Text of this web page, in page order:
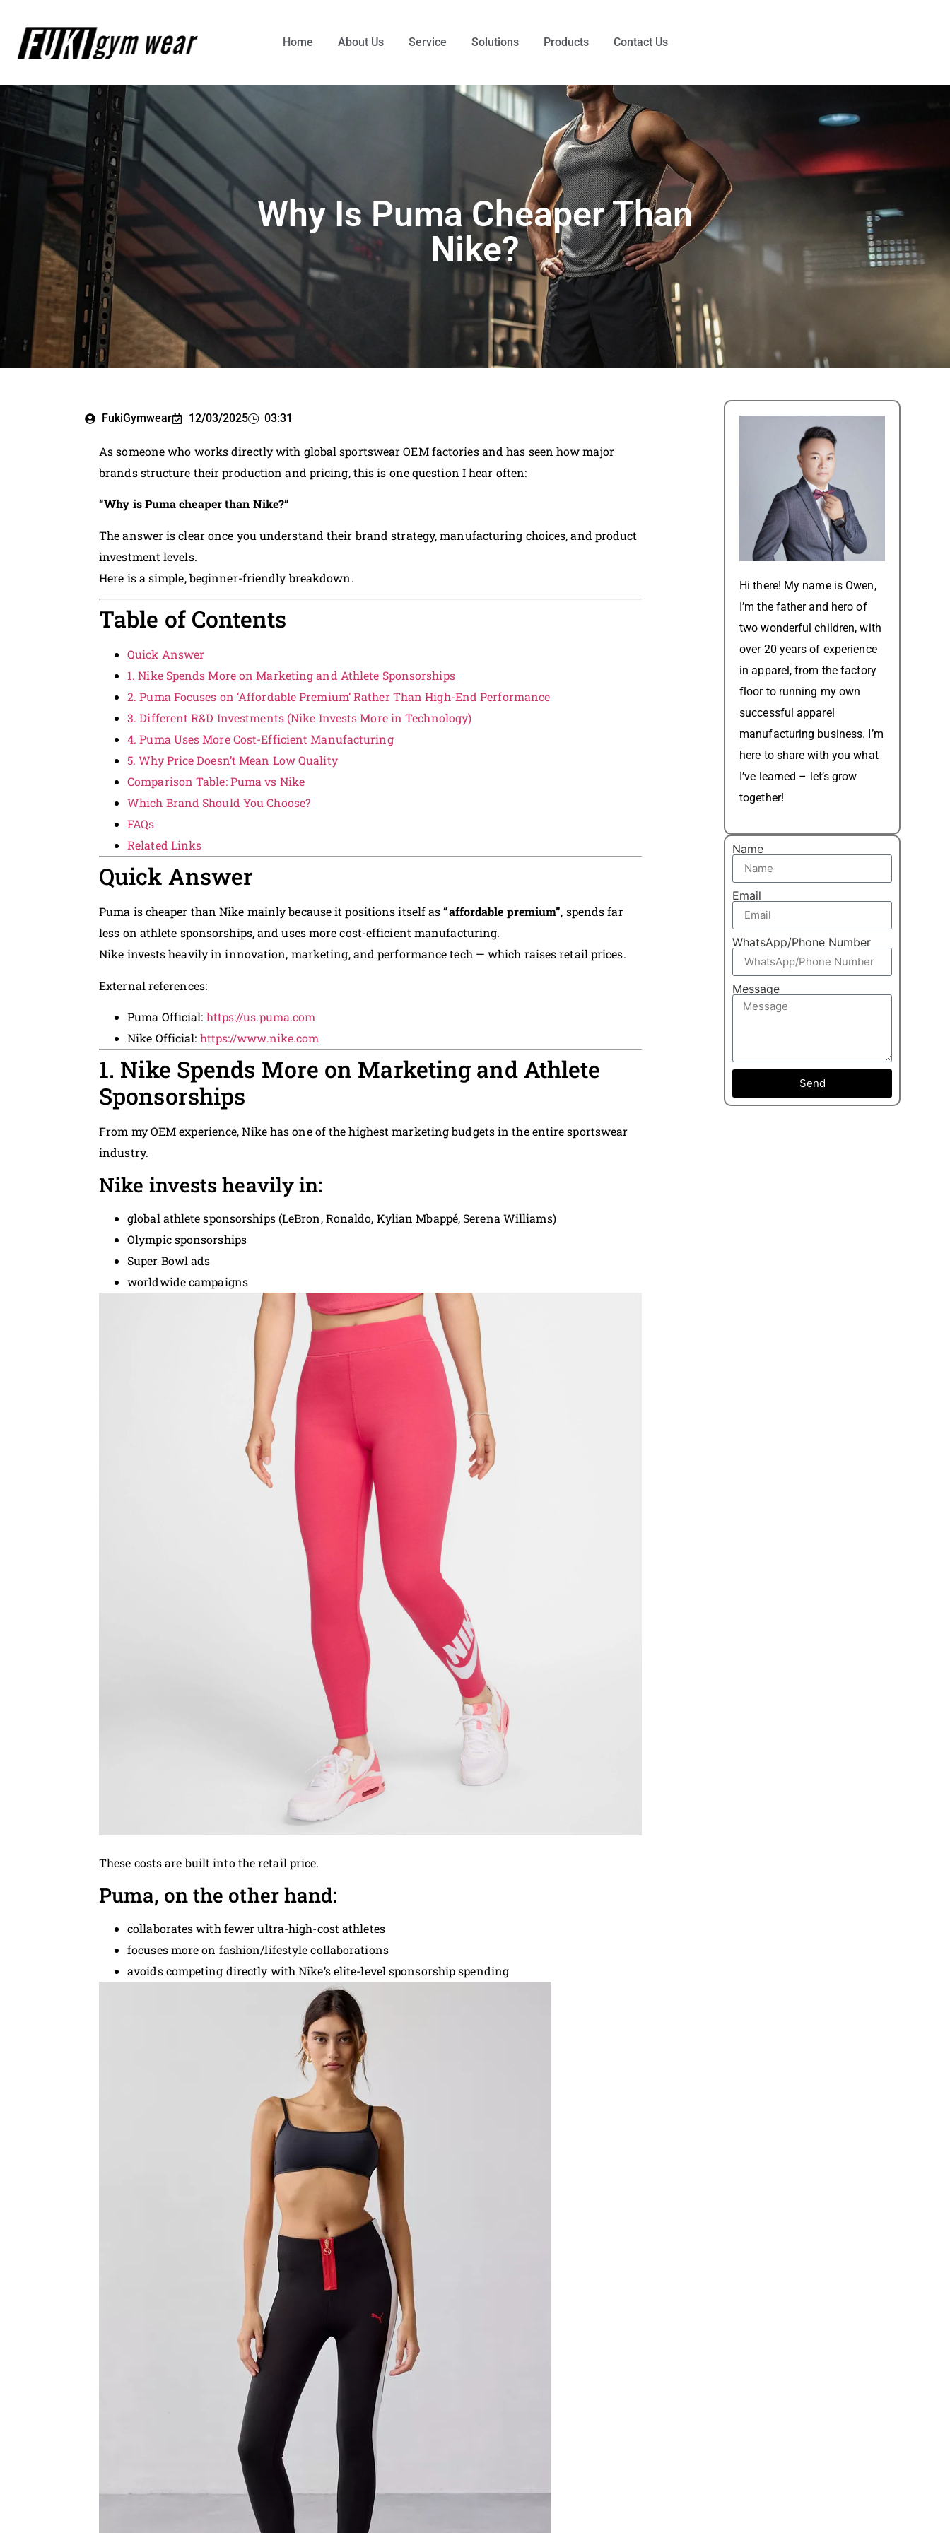
Home About Us Service Solutions Products Contact Us
Why Is Puma Cheaper Than
Nike?
FukiGymwear 12/03/2025 03:31
As someone who works directly with global sportswear OEM factories and has seen how major
brands structure their production and pricing, this is one question I hear often:
“Why is Puma cheaper than Nike?”
The answer is clear once you understand their brand strategy, manufacturing choices, and product
investment levels.
Here is a simple, beginner-friendly breakdown.
Table of Contents
Quick Answer
1. Nike Spends More on Marketing and Athlete Sponsorships
2. Puma Focuses on ‘Affordable Premium’ Rather Than High-End Performance
3. Different R&D Investments (Nike Invests More in Technology)
4. Puma Uses More Cost-Efficient Manufacturing
5. Why Price Doesn’t Mean Low Quality
Comparison Table: Puma vs Nike
Which Brand Should You Choose?
FAQs
Related Links
Quick Answer
Puma is cheaper than Nike mainly because it positions itself as“affordable premium”, spends far
less on athlete sponsorships, and uses more cost-efficient manufacturing.
Nike invests heavily in innovation, marketing, and performance tech — which raises retail prices.
External references:
Puma Official: https://us.puma.com
Nike Official: https://www.nike.com
1. Nike Spends More on Marketing and Athlete
Sponsorships
From my OEM experience, Nike has one of the highest marketing budgets in the entire sportswear
industry.
Nike invests heavily in:
global athlete sponsorships (LeBron, Ronaldo, Kylian Mbappé, Serena Williams)
Olympic sponsorships
Super Bowl ads
worldwide campaigns
These costs are built into the retail price.
Puma, on the other hand:
collaborates with fewer ultra-high-cost athletes
focuses more on fashion/lifestyle collaborations
avoids competing directly with Nike’s elite-level sponsorship spending
Hi there! My name is Owen,
I’m the father and hero of
two wonderful children, with
over 20 years of experience
in apparel, from the factory
floor to running my own
successful apparel
manufacturing business. I’m
here to share with you what
I’ve learned – let’s grow
together!
Name
Email
WhatsApp/Phone Number
Message
Send